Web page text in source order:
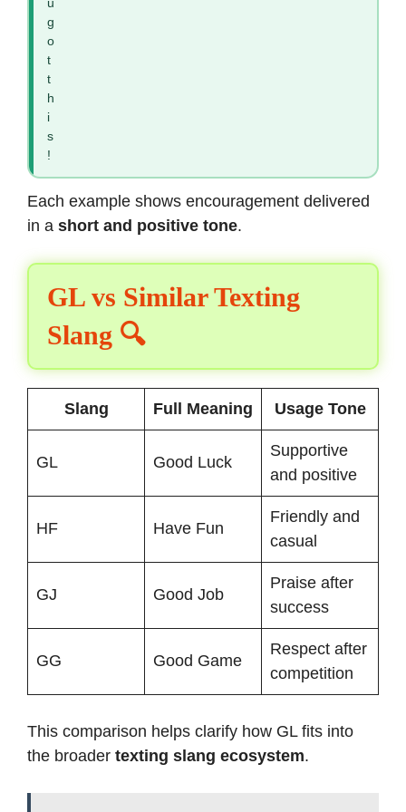
u
g
o
t
t
h
i
s
!
Each example shows encouragement delivered
in a short and positive tone.
GL vs Similar Texting
Slang 🔍
Slang Full Meaning Usage Tone
GL Good Luck
Supportive
and positive
HF Have Fun
Friendly and
casual
GJ Good Job
Praise after
success
GG Good Game
Respect after
competition
This comparison helps clarify how GL fits into
the broader texting slang ecosystem.